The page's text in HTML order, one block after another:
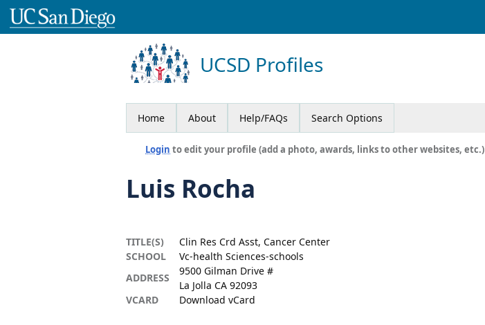
UCSD Profiles
Home About Help/FAQs Search Options
Login to edit your profile (add a photo, awards, links to other websites, etc.)
Luis Rocha
TITLE(S)
Clin Res Crd Asst, Cancer Center
SCHOOL
Vc-health Sciences-schools
ADDRESS
9500 Gilman Drive #
La Jolla CA 92093
VCARD
Download vCard